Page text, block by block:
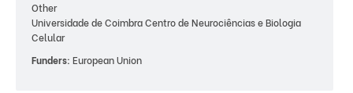
Other
Universidade de Coimbra Centro de Neurociências e Biologia
Celular
Funders: European Union